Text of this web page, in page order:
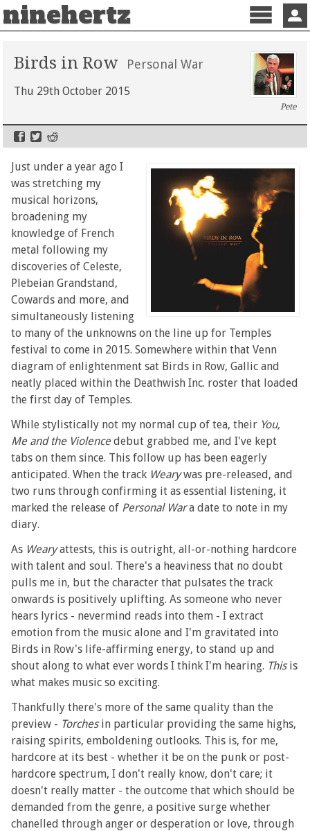
ninehertz
Menu
Birds in Row Personal War
Thu 29th October 2015
Pete
Just under a year ago I
was stretching my
musical horizons,
broadening my
knowledge of French
metal following my
discoveries of Celeste,
Plebeian Grandstand,
Cowards and more, and
simultaneously listening
to many of the unknowns on the line up for Temples
festival to come in 2015. Somewhere within that Venn
diagram of enlightenment sat Birds in Row, Gallic and
neatly placed within the Deathwish Inc. roster that loaded
the first day of Temples.
While stylistically not my normal cup of tea, their You,
Me and the Violence debut grabbed me, and I've kept
tabs on them since. This follow up has been eagerly
anticipated. When the track Wearywas pre-released, and
two runs through confirming it as essential listening, it
marked the release of Personal Wara date to note in my
diary.
As Wearyattests, this is outright, all-or-nothing hardcore
with talent and soul. There's a heaviness that no doubt
pulls me in, but the character that pulsates the track
onwards is positively uplifting. As someone who never
hears lyrics - nevermind reads into them - I extract
emotion from the music alone and I'm gravitated into
Birds in Row's life-affirming energy, to stand up and
shout along to what ever words I think I'm hearing. Thisis
what makes music so exciting.
Thankfully there's more of the same quality than the
preview - Torchesin particular providing the same highs,
raising spirits, emboldening outlooks. This is, for me,
hardcore at its best - whether it be on the punk or post-
hardcore spectrum, I don't really know, don't care; it
doesn't really matter - the outcome that which should be
demanded from the genre, a positive surge whether
chanelled through anger or desperation or love, through